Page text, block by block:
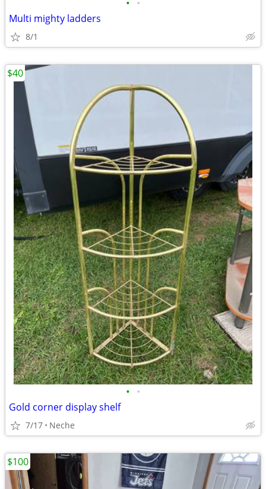
• •
Multi mighty ladders
8/1
• •
Gold corner display shelf
7/17 Neche
$40
$100